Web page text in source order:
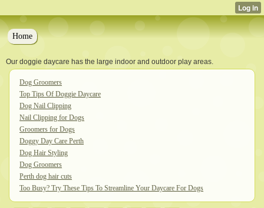
Home
Our doggie daycare has the large indoor and outdoor play areas.
Dog Groomers
Top Tips Of Doggie Daycare
Dog Nail Clipping
Nail Clipping for Dogs
Groomers for Dogs
Doggy Day Care Perth
Dog Hair Styling
Dog Groomers
Perth dog hair cuts
Too Busy? Try These Tips To Streamline Your Daycare For Dogs